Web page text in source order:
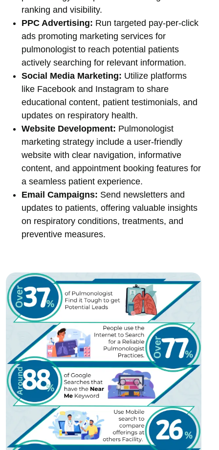
ranking and visibility.
PPC Advertising: Run targeted pay-per-click
ads promoting marketing services for
pulmonologist to reach potential patients
actively searching for relevant information.
Social Media Marketing: Utilize platforms
like Facebook and Instagram to share
educational content, patient testimonials, and
updates on respiratory health.
Website Development: Pulmonologist
marketing strategy include a user-friendly
website with clear navigation, informative
content, and appointment booking features for
a seamless patient experience.
Email Campaigns: Send newsletters and
updates to patients, offering valuable insights
on respiratory conditions, treatments, and
preventive measures.